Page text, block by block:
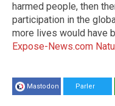
harmed people, then
participation in the
more lives would have
Expose-News.com
Mastodon Parler